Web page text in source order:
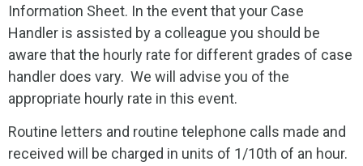
Information Sheet. In the event that your Case
Handler is assisted by a colleague you should be
aware that the hourly rate for different grades of case
handler does vary. We will advise you of the
appropriate hourly rate in this event.
Routine letters and routine telephone calls made and
received will be charged in units of 1/10th of an hour.